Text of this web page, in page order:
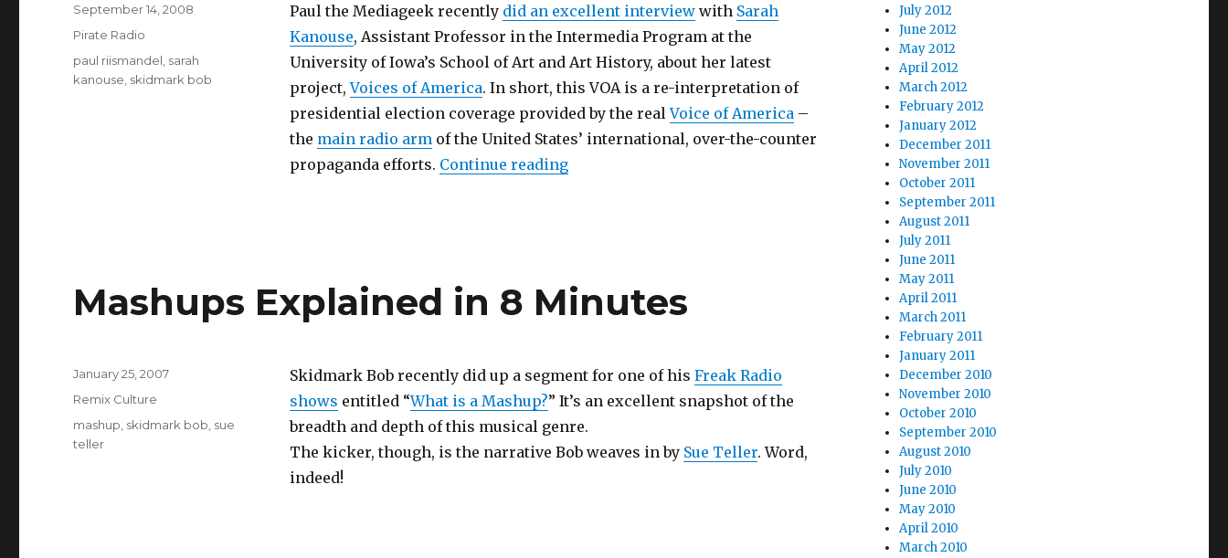
Paul the Mediageek recently did an excellent interviewwith Sarah
Kanouse, Assistant Professor in the Intermedia Program at the
University of Iowa’s School of Art and Art History, about her latest
project,Voices of America. In short, this VOA is a re-interpretation of
presidential election coverage provided by the realVoice of America–
the main radio armof the United States’ international, over-the-counter
propaganda efforts. Continue reading“Re-Translating the U.S. Elections Through U.S. Propaganda”
Posted
on
September 14, 2008
Categories
Pirate Radio
Tags
paul riismandel sarah
kanouse skidmark bob
Mashups Explained in 8 Minutes
Skidmark Bob recently did up a segment for one of his Freak Radio
shows entitled “What is a Mashup?” It’s an excellent snapshot of the
breadth and depth of this musical genre.
The kicker, though, is the narrative Bob weaves in by Sue Teller. Word,
indeed!
Posted
January 25, 2007
Categories
Remix Culture
Tags
mashup skidmark bob sue
teller
July 2012
June 2012
May 2012
April 2012
March 2012
February 2012
January 2012
December 2011
November 2011
October 2011
September 2011
August 2011
July 2011
June 2011
May 2011
April 2011
March 2011
February 2011
January 2011
December 2010
November 2010
October 2010
September 2010
August 2010
July 2010
June 2010
May 2010
April 2010
March 2010